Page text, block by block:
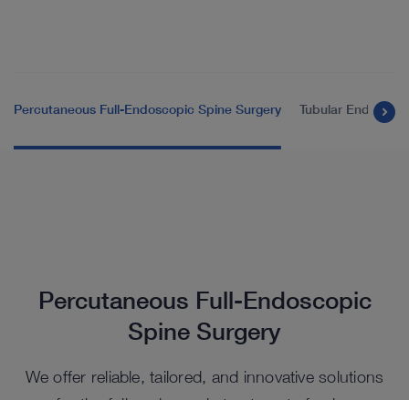
Percutaneous Full-Endoscopic Spine Surgery Tubular
Percutaneous Full-Endoscopic
Spine Surgery
We offer reliable, tailored, and innovative solutions